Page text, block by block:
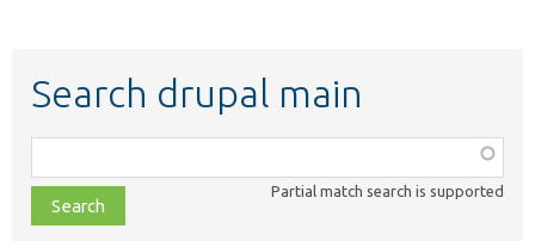
Search drupal main
class,
file,
topic,
Partial match search is supported